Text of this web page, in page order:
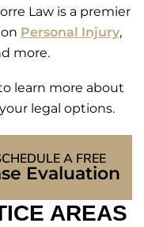
Law is a premier
Personal Injury,
more.
learn more about
legal options.
A FREE
Evaluation
AREAS